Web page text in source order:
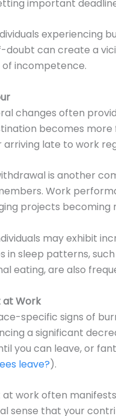
important
experiencing
doubt can create a
of incompetence.
changes often
becomes more
late to work
is another
Work
projects becoming
may exhibit
in sleep patterns,
eating, are also
at Work
specific signs of
a significant
you can leave, or
leave?).
at work often
sense that your